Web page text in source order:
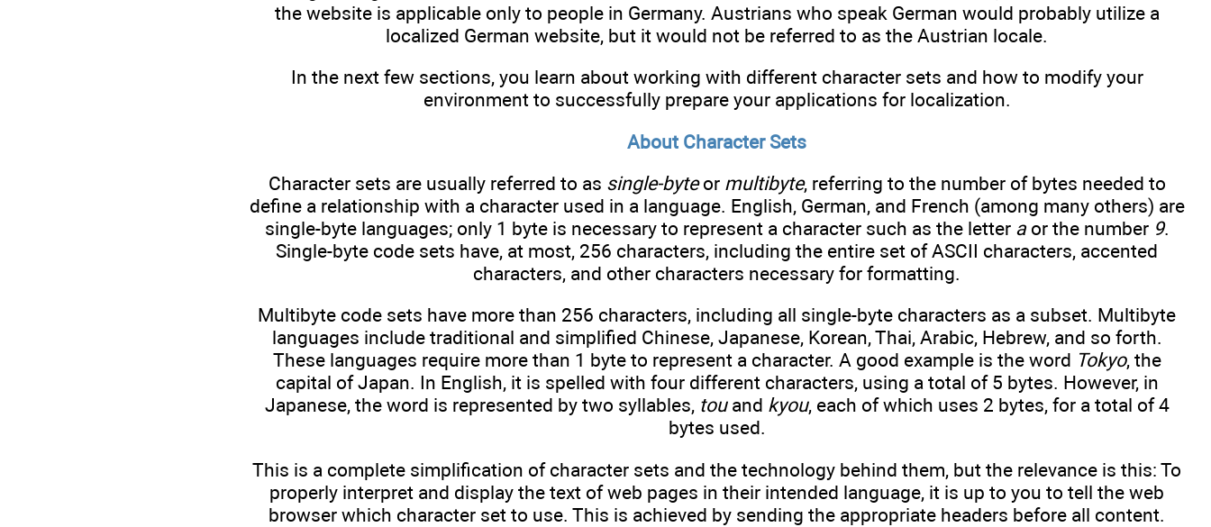
the website is applicable only to people in Germany. Austrians who speak German would probably utilize a
localized German website, but it would not be referred to as the Austrian locale.
In the next few sections, you learn about working with different character sets and how to modify your
environment to successfully prepare your applications for localization.
About Character Sets
Character sets are usually referred to as single-byteor multibyte, referring to the number of bytes needed to
define a relationship with a character used in a language. English, German, and French (among many others) are
single-byte languages; only 1 byte is necessary to represent a character such as the letter aor the number 9.
Single-byte code sets have, at most, 256 characters, including the entire set of ASCII characters, accented
characters, and other characters necessary for formatting.
Multibyte code sets have more than 256 characters, including all single-byte characters as a subset. Multibyte
languages include traditional and simplified Chinese, Japanese, Korean, Thai, Arabic, Hebrew, and so forth.
These languages require more than 1 byte to represent a character. A good example is the word Tokyo, the
capital of Japan. In English, it is spelled with four different characters, using a total of 5 bytes. However, in
Japanese, the word is represented by two syllables, touand kyou, each of which uses 2 bytes, for a total of 4
bytes used.
This is a complete simplification of character sets and the technology behind them, but the relevance is this: To
properly interpret and display the text of web pages in their intended language, it is up to you to tell the web
browser which character set to use. This is achieved by sending the appropriate headers before all content.